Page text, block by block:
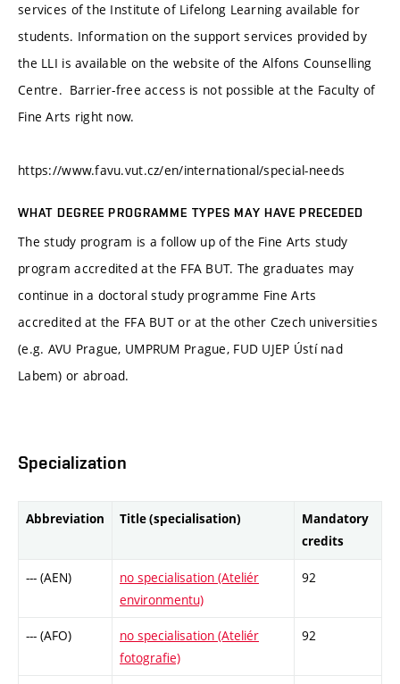
services of the Institute of Lifelong Learning available for
students. Information on the support services provided by
the LLI is available on the website of the Alfons Counselling
Centre. Barrier-free access is not possible at the Faculty of
Fine Arts right now.
https://www.favu.vut.cz/en/international/special-needs
WHAT DEGREE PROGRAMME TYPES MAY HAVE PRECEDED
The study program is a follow up of the Fine Arts study
program accredited at the FFA BUT. The graduates may
continue in a doctoral study programme Fine Arts
accredited at the FFA BUT or at the other Czech universities
(e.g. AVU Prague, UMPRUM Prague, FUD UJEP Ústí nad
Labem) or abroad.
Specialization
Abbreviation Title (specialisation)
Mandatory
credits
--- (AEN)
no specialisation (Ateliér
environmentu)
92
--- (AFO)
no specialisation (Ateliér
fotografie)
92